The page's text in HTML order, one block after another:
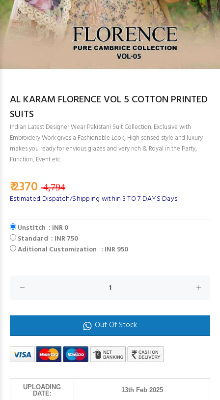
AL KARAM FLORENCE VOL 5 COTTON PRINTED
SUITS
Indian Latest Designer Wear Pakistani Suit Collection. Exclusive with
Embroidery Work gives a Fashionable Look, High sensed style and luxury
makes you ready for envious glazes and very rich & Royal in the Party,
Function, Event etc.
₹ 2370 4,794
Estimated Dispatch/Shipping within 3 TO 7 DAYS Days
Unstitch : INR 0
Standard : INR 750
Aditional Customization : INR 950
Out Of Stock
UPLOADING
DATE:
13th Feb 2025